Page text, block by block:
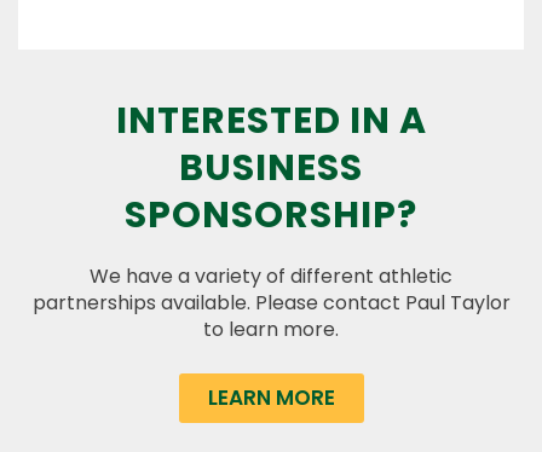
INTERESTED IN A
BUSINESS
SPONSORSHIP?
We have a variety of different athletic
partnerships available. Please contact Paul Taylor
to learn more.
LEARN MORE